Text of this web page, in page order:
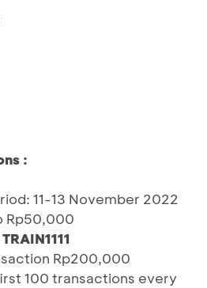
:
11-13 November 2022
Rp50,000
TRAIN1111
Rp200,000
100 transactions every